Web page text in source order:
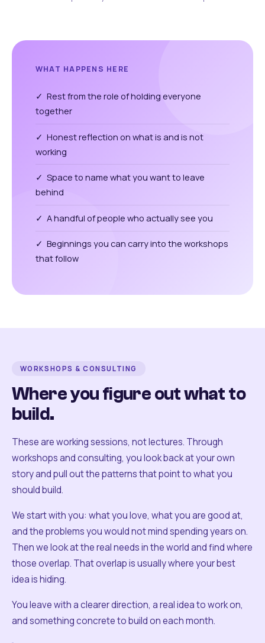
WHAT HAPPENS HERE
✓ Rest from the role of holding everyone
together
✓ Honest reflection on what is and is not
working
✓ Space to name what you want to leave
behind
✓ A handful of people who actually see you
✓ Beginnings you can carry into the workshops
that follow
WORKSHOPS & CONSULTING
Where you figure out what to
build.
These are working sessions, not lectures. Through
workshops and consulting, you look back at your own
story and pull out the patterns that point to what you
should build.
We start with you: what you love, what you are good at,
and the problems you would not mind spending years on.
Then we look at the real needs in the world and find where
those overlap. That overlap is usually where your best
idea is hiding.
You leave with a clearer direction, a real idea to work on,
and something concrete to build on each month.